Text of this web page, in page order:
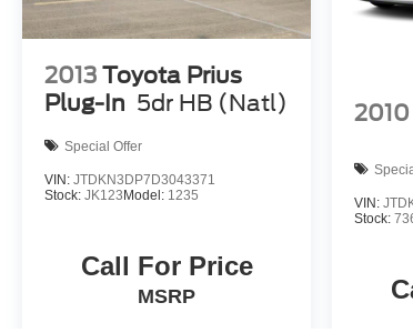
2013 Toyota Prius
Plug-In 5dr HB (Natl)
Special Offer
VIN: JTDKN3DP7D3043371
Stock: JK123 Model: 1235
Call For Price
MSRP
2010
VIN:
Stock: